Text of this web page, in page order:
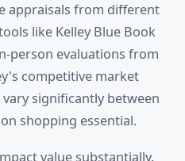
appraisals from different
like Kelley Blue Book
person evaluations from
competitive market
significantly between
shopping essential.
value substantially.